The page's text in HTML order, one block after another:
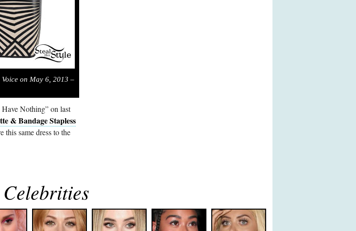
on May 6, 2013 –
Nothing” on last
& Bandage Stapless
same dress to the
Celebrities